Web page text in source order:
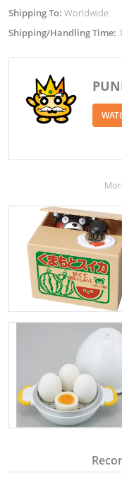
Shipping To: Worldwide
Shipping/Handling Time: